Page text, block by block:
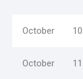
October 10
October 11